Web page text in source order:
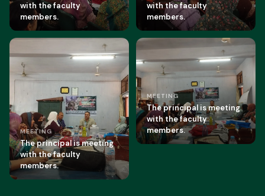
with the faculty
members.
with the faculty
members.
MEETING
The principal is meeting
with the faculty
members.
MEETING
The principal is meeting
with the faculty
members.